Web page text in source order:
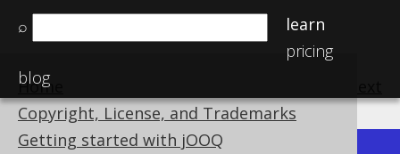
⌕
learn
pricing
blog
Home
Copyright, License, and Trademarks
Getting started with jOOQ